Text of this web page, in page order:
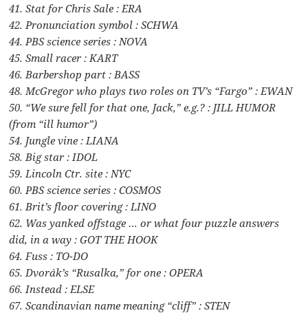
41. Stat for Chris Sale : ERA
42. Pronunciation symbol : SCHWA
44. PBS science series : NOVA
45. Small racer : KART
46. Barbershop part : BASS
48. McGregor who plays two roles on TV’s “Fargo” : EWAN
50. “We sure fell for that one, Jack,” e.g.? : JILL HUMOR
(from “ill humor”)
54. Jungle vine : LIANA
58. Big star : IDOL
59. Lincoln Ctr. site : NYC
60. PBS science series : COSMOS
61. Brit’s floor covering : LINO
62. Was yanked offstage … or what four puzzle answers
did, in a way : GOT THE HOOK
64. Fuss : TO-DO
65. Dvorák’s “Rusalka,” for one : OPERA
66. Instead : ELSE
67. Scandinavian name meaning “cliff” : STEN